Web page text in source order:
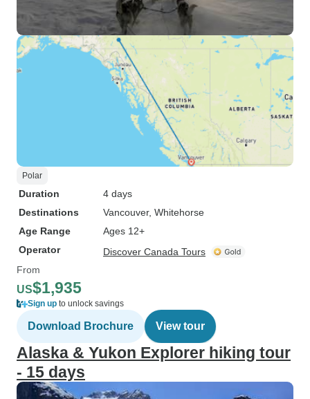
Polar
Duration
4 days
Destinations
Vancouver, Whitehorse
Age Range
Ages 12+
Operator
Discover Canada Tours
From
US$1,935
Sign up to unlock savings
Download Brochure View tour
Alaska & Yukon Explorer hiking tour
- 15 days